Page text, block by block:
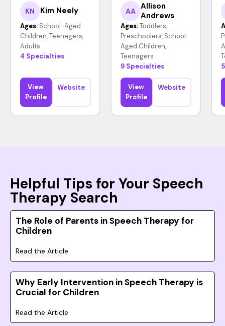
KN Kim Neely
Ages: School-Aged
Children, Teenagers,
Adults
4 Specialties
View
Profile
Website
AA
Allison
Andrews
Ages: Toddlers,
Preschoolers, School-
Aged Children,
Teenagers
9 Specialties
View
Profile
Website
Helpful Tips for Your Speech
Therapy Search
The Role of Parents in Speech Therapy for
Children
Read the Article
Why Early Intervention in Speech Therapy is
Crucial for Children
Read the Article